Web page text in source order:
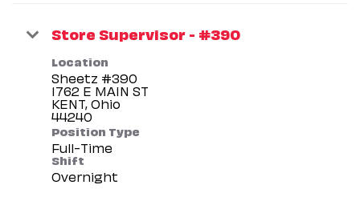
Store Supervisor - #390
Location
Sheetz #390
1762 E MAIN ST
KENT, Ohio
Position Type
Full-Time
Shift
Overnight